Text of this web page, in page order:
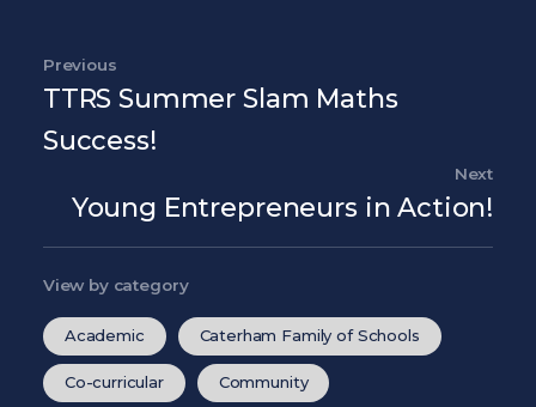
Previous Post
Previous
TTRS Summer Slam Maths
Success!
Next
Young Entrepreneurs in Action!
View by category
Academic Caterham Family of Schools
Co-curricular Community